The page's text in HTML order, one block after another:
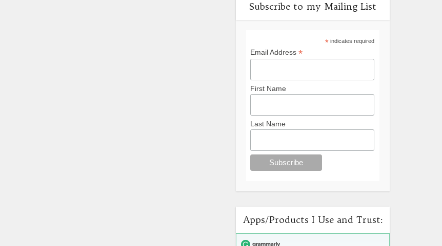
Subscribe to my Mailing List
*indicates required
Email Address *
First Name
Last Name
Apps/Products I Use and Trust: